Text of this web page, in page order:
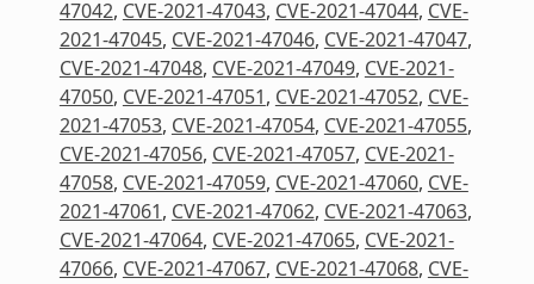
47042, CVE-2021-47043, CVE-2021-47044, CVE-
2021-47045, CVE-2021-47046, CVE-2021-47047,
CVE-2021-47048, CVE-2021-47049, CVE-2021-
47050, CVE-2021-47051, CVE-2021-47052, CVE-
2021-47053, CVE-2021-47054, CVE-2021-47055,
CVE-2021-47056, CVE-2021-47057, CVE-2021-
47058, CVE-2021-47059, CVE-2021-47060, CVE-
2021-47061, CVE-2021-47062, CVE-2021-47063,
CVE-2021-47064, CVE-2021-47065, CVE-2021-
47066, CVE-2021-47067, CVE-2021-47068, CVE-